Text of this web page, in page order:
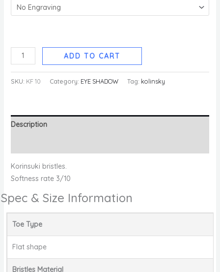
ADD TO CART
SKU: KF 10 Category: EYE SHADOW Tag: kolinsky
Description
Korinsuki bristles.
Softness rate 3/10
Spec & Size Information
Toe Type
Flat shape
Bristles Material